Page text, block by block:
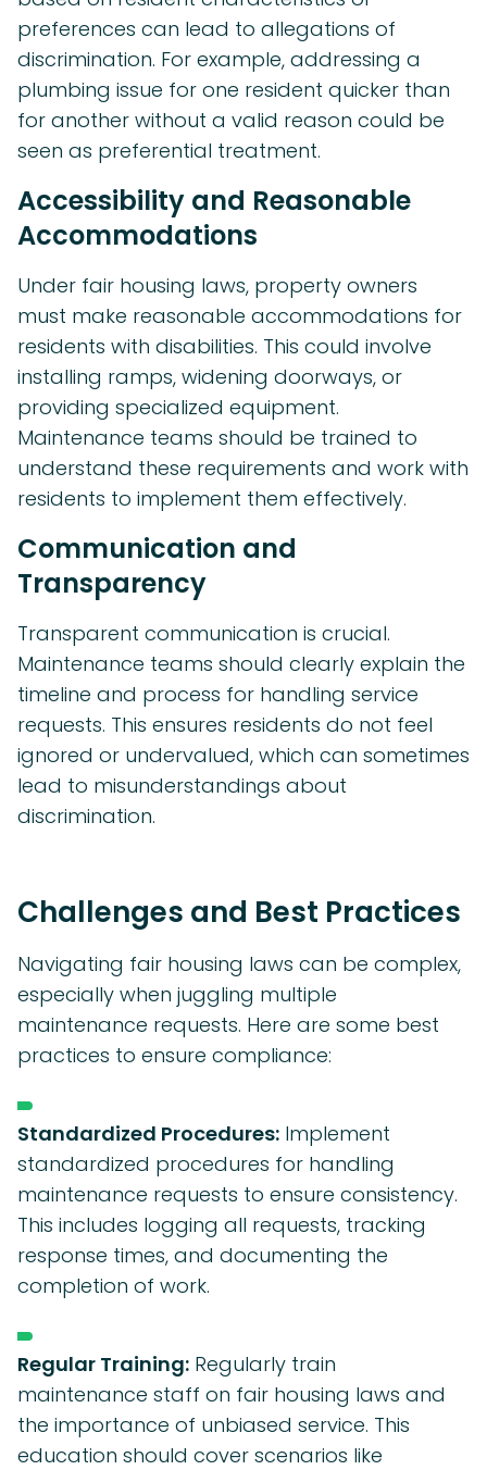
preferences can lead to allegations of
discrimination. For example, addressing a
plumbing issue for one resident quicker than
for another without a valid reason could be
seen as preferential treatment.
Accessibility and Reasonable
Accommodations
Under fair housing laws, property owners
must make reasonable accommodations for
residents with disabilities. This could involve
installing ramps, widening doorways, or
providing specialized equipment.
Maintenance teams should be trained to
understand these requirements and work with
residents to implement them effectively.
Communication and
Transparency
Transparent communication is crucial.
Maintenance teams should clearly explain the
timeline and process for handling service
requests. This ensures residents do not feel
ignored or undervalued, which can sometimes
lead to misunderstandings about
discrimination.
Challenges and Best Practices
Navigating fair housing laws can be complex,
especially when juggling multiple
maintenance requests. Here are some best
practices to ensure compliance:
Standardized Procedures: Implement
standardized procedures for handling
maintenance requests to ensure consistency.
This includes logging all requests, tracking
response times, and documenting the
completion of work.
Regular Training: Regularly train
maintenance staff on fair housing laws and
the importance of unbiased service. This
education should cover scenarios like